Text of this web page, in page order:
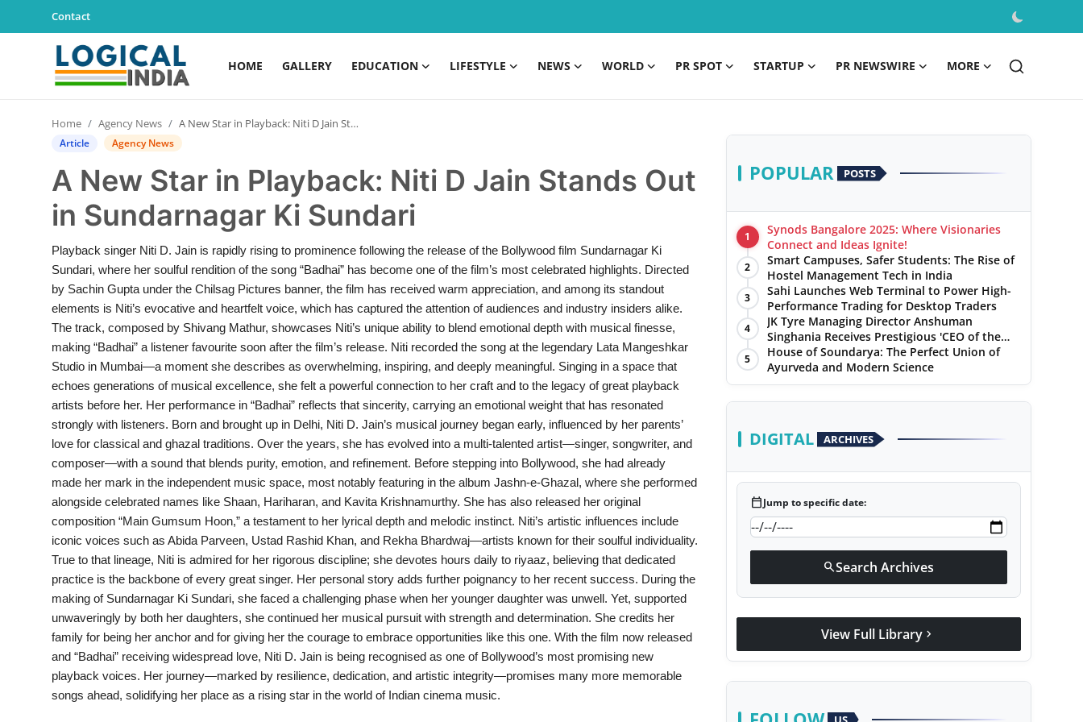
Contact
HOME GALLERY EDUCATION LIFESTYLE NEWS WORLD PR SPOT STARTUP PR NEWSWIRE MORE
Contact
Gallery
Education
Lifestyle
PR Spot
startup
PR NewsWire
Spotlight
Politics
Technology
Entertainment
Agency News
Home Agency News A New Star in Playback: Niti D Jain Stands Out in Sundarnagar Ki Sundari
Article Agency News
A New Star in Playback: Niti D Jain Stands Out
in Sundarnagar Ki Sundari
Playback singer Niti D. Jain is rapidly rising to prominence following the release of the Bollywood film Sundarnagar Ki
Sundari, where her soulful rendition of the song “Badhai” has become one of the film’s most celebrated highlights. Directed
by Sachin Gupta under the Chilsag Pictures banner, the film has received warm appreciation, and among its standout
elements is Niti’s evocative and heartfelt voice, which has captured the attention of audiences and industry insiders alike.
The track, composed by Shivang Mathur, showcases Niti’s unique ability to blend emotional depth with musical finesse,
making “Badhai” a listener favourite soon after the film’s release. Niti recorded the song at the legendary Lata Mangeshkar
Studio in Mumbai—a moment she describes as overwhelming, inspiring, and deeply meaningful. Singing in a space that
echoes generations of musical excellence, she felt a powerful connection to her craft and to the legacy of great playback
artists before her. Her performance in “Badhai” reflects that sincerity, carrying an emotional weight that has resonated
strongly with listeners. Born and brought up in Delhi, Niti D. Jain’s musical journey began early, influenced by her parents’
love for classical and ghazal traditions. Over the years, she has evolved into a multi-talented artist—singer, songwriter, and
composer—with a sound that blends purity, emotion, and refinement. Before stepping into Bollywood, she had already
made her mark in the independent music space, most notably featuring in the album Jashn-e-Ghazal, where she performed
alongside celebrated names like Shaan, Hariharan, and Kavita Krishnamurthy. She has also released her original
composition “Main Gumsum Hoon,” a testament to her lyrical depth and melodic instinct. Niti’s artistic influences include
iconic voices such as Abida Parveen, Ustad Rashid Khan, and Rekha Bhardwaj—artists known for their soulful individuality.
True to that lineage, Niti is admired for her rigorous discipline; she devotes hours daily to riyaaz, believing that dedicated
practice is the backbone of every great singer. Her personal story adds further poignancy to her recent success. During the
making of Sundarnagar Ki Sundari, she faced a challenging phase when her younger daughter was unwell. Yet, supported
unwaveringly by both her daughters, she continued her musical pursuit with strength and determination. She credits her
family for being her anchor and for giving her the courage to embrace opportunities like this one. With the film now released
and “Badhai” receiving widespread love, Niti D. Jain is being recognised as one of Bollywood’s most promising new
playback voices. Her journey—marked by resilience, dedication, and artistic integrity—promises many more memorable
songs ahead, solidifying her place as a rising star in the world of Indian cinema music.
POPULAR POSTS
1
Synods Bangalore 2025: Where Visionaries
Connect and Ideas Ignite!
2
Smart Campuses, Safer Students: The Rise of
Hostel Management Tech in India
3
Sahi Launches Web Terminal to Power High-
Performance Trading for Desktop Traders
4
JK Tyre Managing Director Anshuman
Singhania Receives Prestigious 'CEO of the
Year' Award
5
House of Soundarya: The Perfect Union of
Ayurveda and Modern Science
DIGITAL ARCHIVES
calendar_todayJump to specific date:
searchSearch Archives
View Full Library chevron_right